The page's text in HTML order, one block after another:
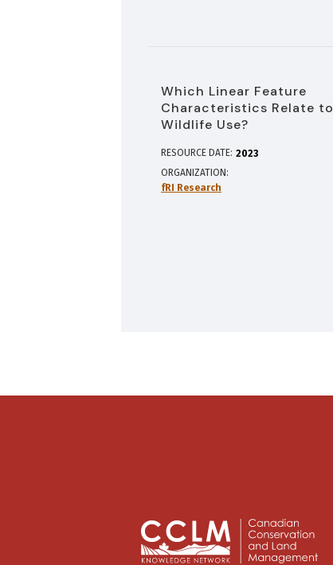
Which Linear Feature
Characteristics Relate to
Wildlife Use?
RESOURCE DATE: 2023
ORGANIZATION
fRI Research